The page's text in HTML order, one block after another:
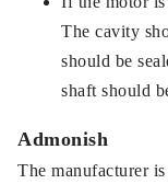
The cavity
should be
shaft should
Admonish
The manufacturer